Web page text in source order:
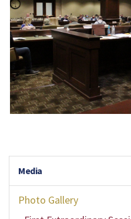
Media
Photo Gallery